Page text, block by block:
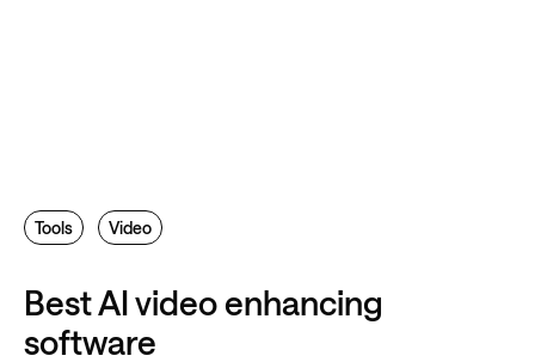
Best AI video enhancing
software
Tools Video